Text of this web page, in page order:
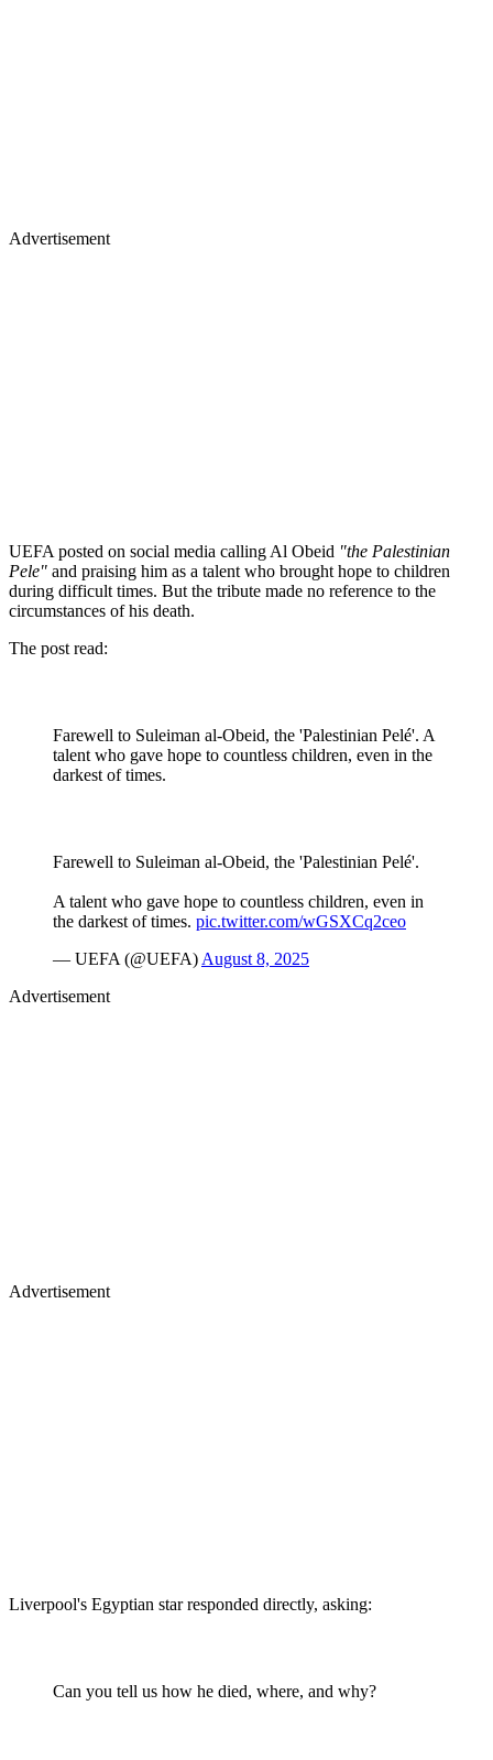
Advertisement
UEFA posted on social media calling Al Obeid "the Palestinian
Pele" and praising him as a talent who brought hope to children
during difficult times. But the tribute made no reference to the
circumstances of his death.
The post read:
Farewell to Suleiman al-Obeid, the 'Palestinian Pelé'. A
talent who gave hope to countless children, even in the
darkest of times.
Farewell to Suleiman al-Obeid, the 'Palestinian Pelé'.
A talent who gave hope to countless children, even in
the darkest of times. pic.twitter.com/wGSXCq2ceo
— UEFA (@UEFA) August 8, 2025
Advertisement
Advertisement
Liverpool's Egyptian star responded directly, asking:
Can you tell us how he died, where, and why?